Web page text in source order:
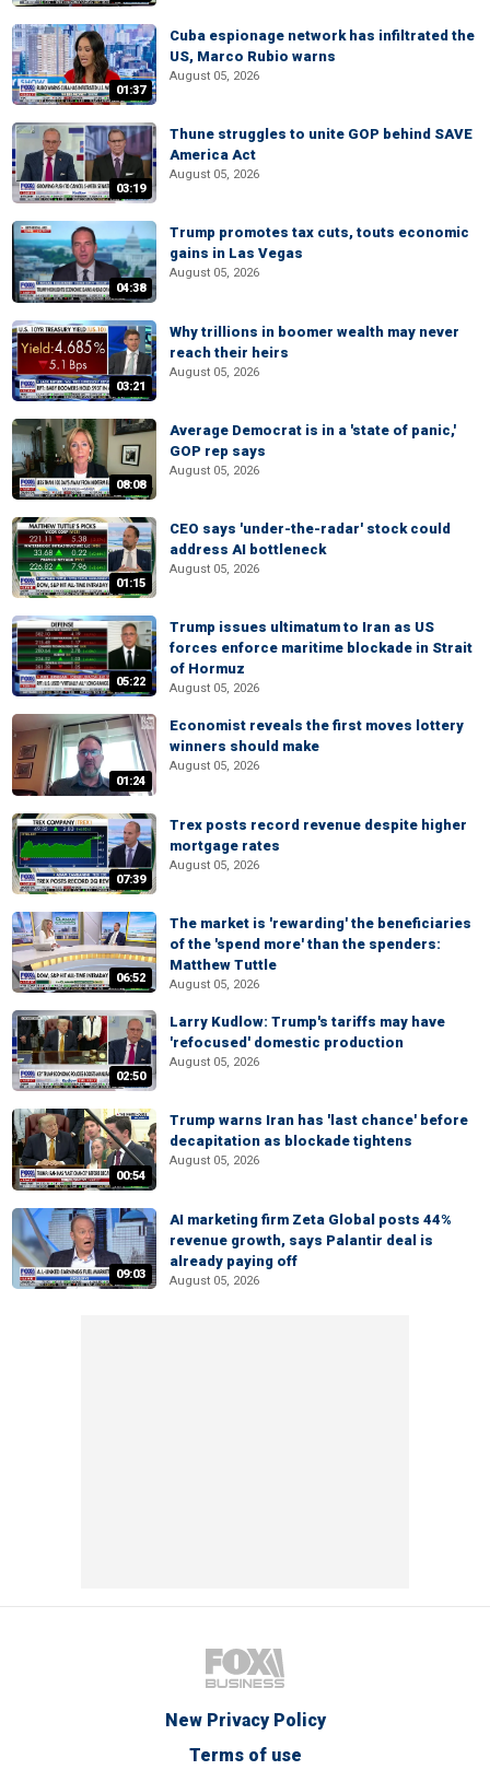
01:37
Cuba espionage network has infiltrated the
US, Marco Rubio warns
August 05, 2026
03:19
Thune struggles to unite GOP behind SAVE
America Act
August 05, 2026
04:38
Trump promotes tax cuts, touts economic
gains in Las Vegas
August 05, 2026
03:21
Why trillions in boomer wealth may never
reach their heirs
August 05, 2026
08:08
Average Democrat is in a 'state of panic,'
GOP rep says
August 05, 2026
01:15
CEO says 'under-the-radar' stock could
address AI bottleneck
August 05, 2026
05:22
Trump issues ultimatum to Iran as US
forces enforce maritime blockade in Strait
of Hormuz
August 05, 2026
01:24
Economist reveals the first moves lottery
winners should make
August 05, 2026
07:39
Trex posts record revenue despite higher
mortgage rates
August 05, 2026
06:52
The market is 'rewarding' the beneficiaries
of the 'spend more' than the spenders:
Matthew Tuttle
August 05, 2026
02:50
Larry Kudlow: Trump's tariffs may have
'refocused' domestic production
August 05, 2026
00:54
Trump warns Iran has 'last chance' before
decapitation as blockade tightens
August 05, 2026
09:03
AI marketing firm Zeta Global posts 44%
revenue growth, says Palantir deal is
already paying off
August 05, 2026
New Privacy Policy
Terms of use